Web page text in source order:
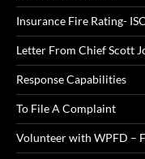
Insurance Fire Rating-
Letter From Chief Scott
Response Capabilities
To File A Complaint
Volunteer with WPFD –